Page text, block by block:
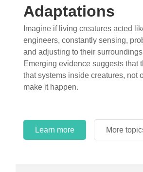
Adaptations
Imagine if living creatures acted
engineers, constantly sensing,
and adjusting to their
Emerging evidence suggests that
that systems inside creatures, not
make it happen.
Learn more More
What roles do imagination versus
popular stories of fearsome
into birds, thriving in cold
having gone extinct tens of
Examine where and why fiction has
and theory has become “truth” in
circles.
Learn more More
Learn more More